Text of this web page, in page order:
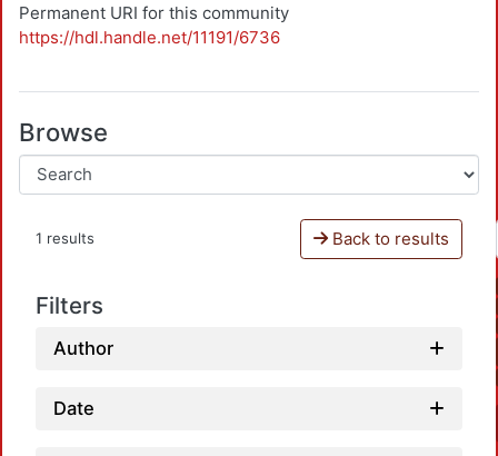
Permanent URI for this community
https://hdl.handle.net/11191/6736
Browse
1 results Back to results
Filters
Author
Date